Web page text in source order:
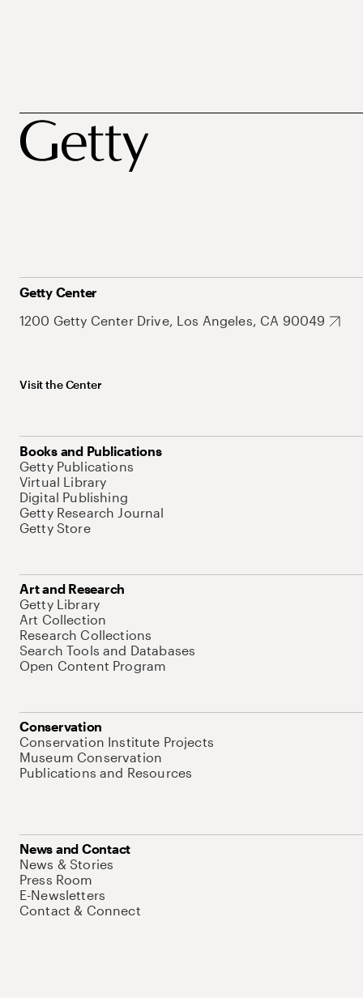
Getty Center
1200 Getty Center Drive, Los Angeles, CA 90049
Visit the Center
Books and Publications
Getty Publications
Virtual Library
Digital Publishing
Getty Research Journal
Getty Store
Art and Research
Getty Library
Art Collection
Research Collections
Search Tools and Databases
Open Content Program
Conservation
Conservation Institute Projects
Museum Conservation
Publications and Resources
News and Contact
News & Stories
Press Room
E-Newsletters
Contact & Connect